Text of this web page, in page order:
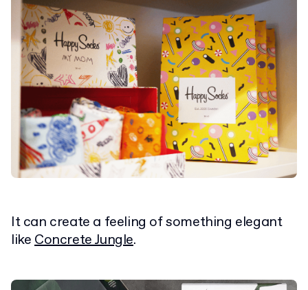
It can create a feeling of something elegant
likeConcrete Jungle.